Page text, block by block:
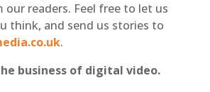
our readers. Feel free to let us
think, and send us stories to
.
business of digital video.